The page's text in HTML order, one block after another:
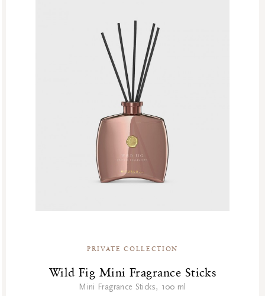
PRIVATE COLLECTION
Wild Fig Mini Fragrance Sticks
Mini Fragrance Sticks, 100 ml